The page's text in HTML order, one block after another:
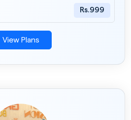
Rs.999
View Plans